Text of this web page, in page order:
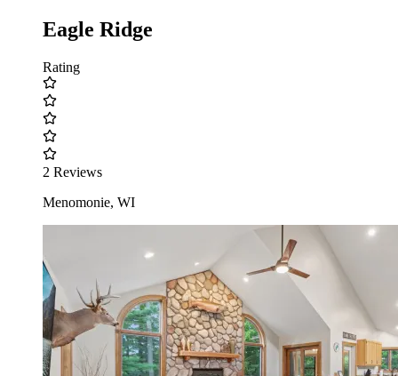
Eagle Ridge
Rating
2 Reviews
Menomonie, WI